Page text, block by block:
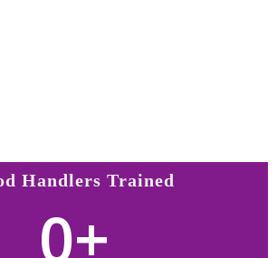
Handlers Trained
0+